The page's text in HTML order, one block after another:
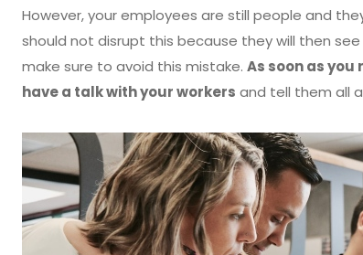
However, your employees are still people and
should not disrupt this because they will then
make sure to avoid this mistake. As soon as
have a talk with your workers and tell them all